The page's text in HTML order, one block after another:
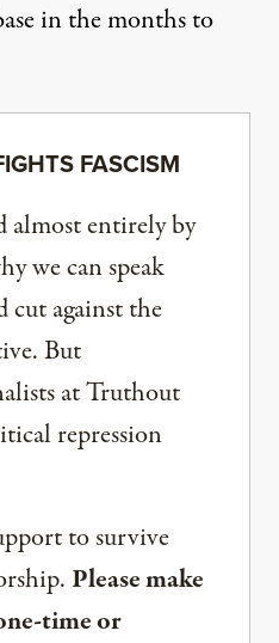
in the months to
FASCISM
entirely by
we can speak
against the
But
at Truthout
repression
to survive
Please make
time or